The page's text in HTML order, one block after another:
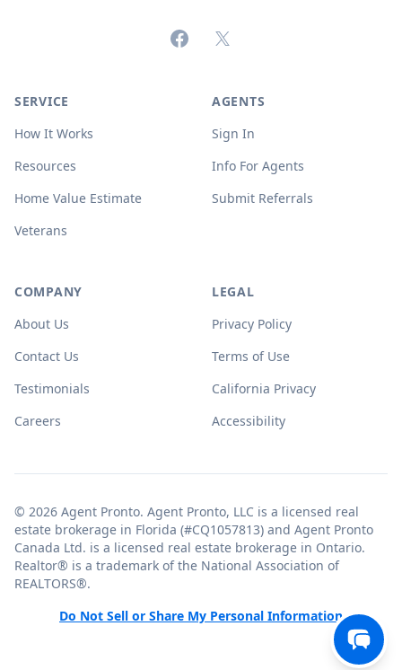
FacebookX (formerly Twitter)
SERVICE
How It Works
Resources
Home Value Estimate
Veterans
AGENTS
Sign In
Info For Agents
Submit Referrals
COMPANY
About Us
Contact Us
Testimonials
Careers
LEGAL
Privacy Policy
Terms of Use
California Privacy
Accessibility
© 2026 Agent Pronto. Agent Pronto, LLC is a licensed real
estate brokerage in Florida (#CQ1057813) and Agent Pronto
Canada Ltd. is a licensed real estate brokerage in Ontario.
Realtor® is a trademark of the National Association of
REALTORS®.
Do Not Sell or Share My Personal Information